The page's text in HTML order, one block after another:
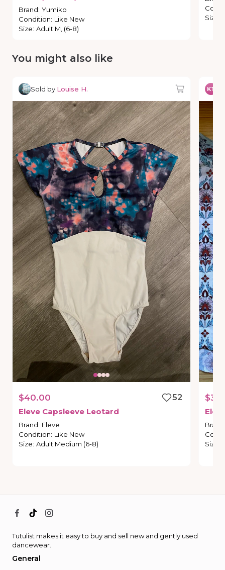
Brand: Yumiko
Condition: Like New
Size: Adult M, (6-8)
Size
You might also like
Sold by Louise H.
$40.00
52
Eleve Capsleeve Leotard
Brand: Eleve
Condition: Like New
Size: Adult Medium (6-8)
KT
Brand
Size
Tutulist makes it easy to buy and sell new and gently used
dancewear.
General